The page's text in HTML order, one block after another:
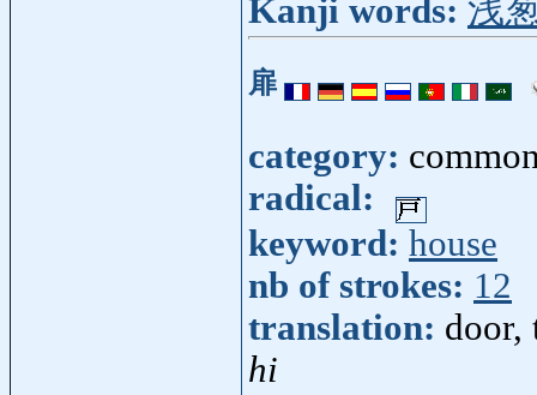
Kanji words: 浅
扉
category:
radical:
keyword: house
nb of strokes: 12
translation: door,
hi